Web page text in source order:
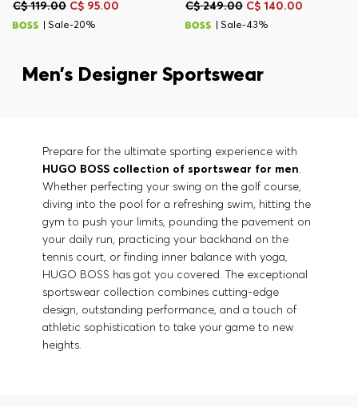
C$ 119.00 C$ 95.00
| Sale-20%
C$ 249.00 C$ 140.00
| Sale-43%
Men’s Designer Sportswear
Prepare for the ultimate sporting experience with
HUGO BOSS collection of sportswear for men.
Whether perfecting your swing on the golf course,
diving into the pool for a refreshing swim, hitting the
gym to push your limits, pounding the pavement on
your daily run, practicing your backhand on the
tennis court, or finding inner balance with yoga,
HUGO BOSS has got you covered. The exceptional
sportswear collection combines cutting-edge
design, outstanding performance, and a touch of
athletic sophistication to take your game to new
heights.